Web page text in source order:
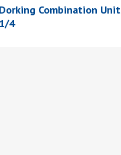
Dorking Combination Unit
1/4